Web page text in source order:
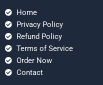
Home
Privacy Policy
Refund Policy
Terms of Service
Order Now
Contact